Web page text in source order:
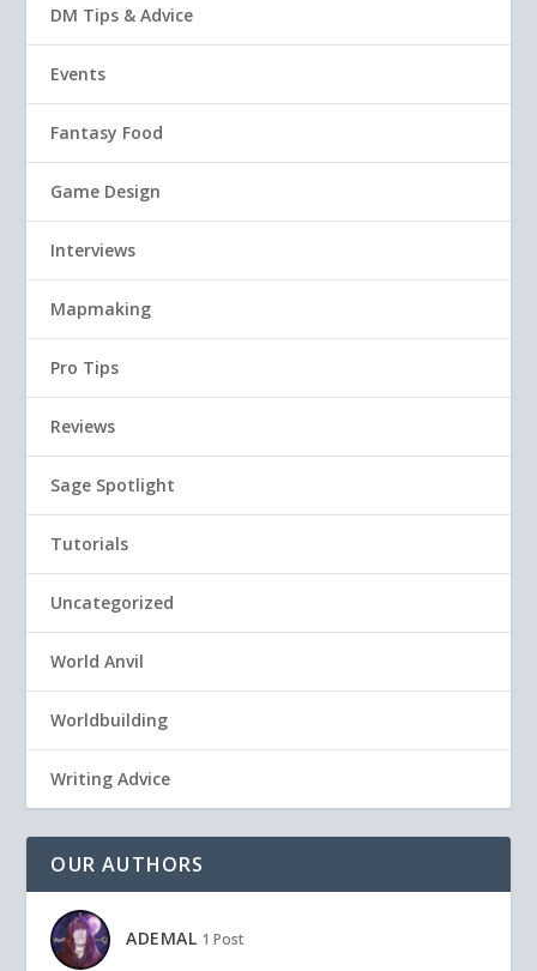
DM Tips & Advice
Events
Fantasy Food
Game Design
Interviews
Mapmaking
Pro Tips
Reviews
Sage Spotlight
Tutorials
Uncategorized
World Anvil
Worldbuilding
Writing Advice
OUR AUTHORS
ADEMAL 1 Post